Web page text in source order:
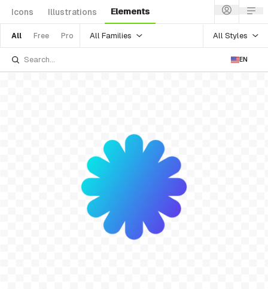
Icons Illustrations Elements
All Free Pro All Families All Styles
EN